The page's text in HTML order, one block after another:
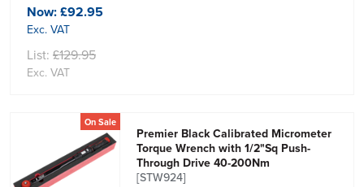
Now:£92.95
Exc. VAT
List: £129.95
Exc. VAT
On Sale
Premier Black Calibrated Micrometer
Torque Wrench with 1/2"Sq Push-
Through Drive 40-200Nm
[STW924]